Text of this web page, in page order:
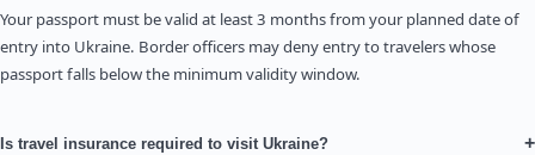
Your passport must be valid at least 3 months from your planned date of
entry into Ukraine. Border officers may deny entry to travelers whose
passport falls below the minimum validity window.
Is travel insurance required to visit Ukraine? +